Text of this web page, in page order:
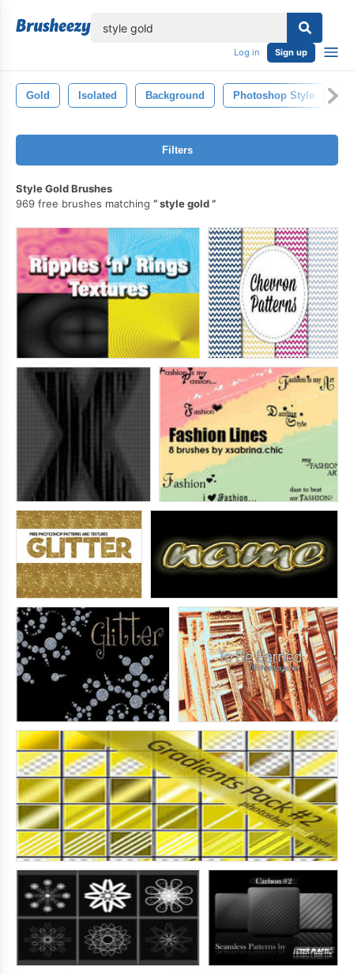
Log in Sign up
Gold Isolated Background Photoshop Style
Filters
Style Gold Brushes
969 free brushes matching
style gold